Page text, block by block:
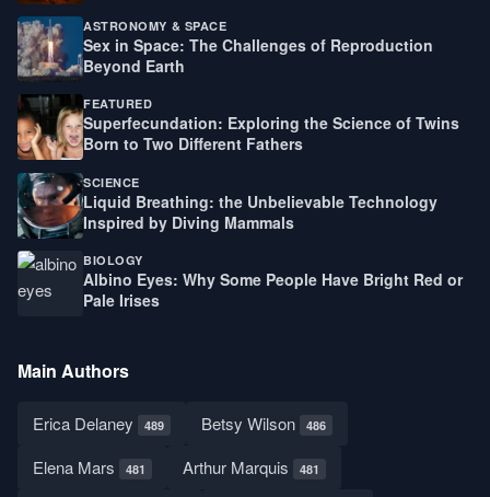
ASTRONOMY & SPACE
Sex in Space: The Challenges of Reproduction
Beyond Earth
FEATURED
Superfecundation: Exploring the Science of Twins
Born to Two Different Fathers
SCIENCE
Liquid Breathing: the Unbelievable Technology
Inspired by Diving Mammals
BIOLOGY
Albino Eyes: Why Some People Have Bright Red or
Pale Irises
Main Authors
Erica Delaney 489 Betsy Wilson 486
Elena Mars 481 Arthur Marquis 481